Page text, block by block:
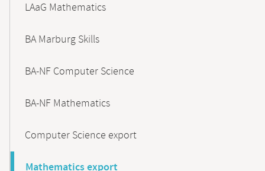
LAaG Mathematics
BA Marburg Skills
BA-NF Computer Science
BA-NF Mathematics
Computer Science export
Mathematics export